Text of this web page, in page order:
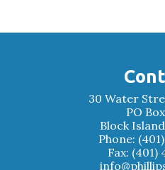
30 Water
PO
Block
Phone:
Fax: (401)